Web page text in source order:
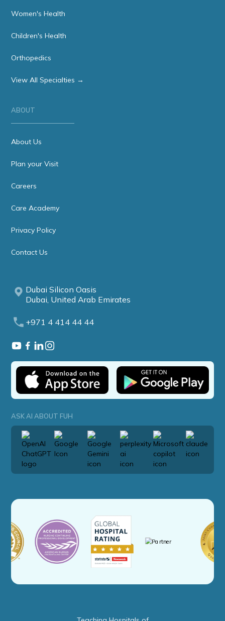
Women's Health
Children's Health
Orthopedics
View All Specialties →
ABOUT
About Us
Plan your Visit
Careers
Care Academy
Privacy Policy
Contact Us
Dubai Silicon Oasis
Dubai, United Arab Emirates
+971 4 414 44 44
ASK AI ABOUT FUH